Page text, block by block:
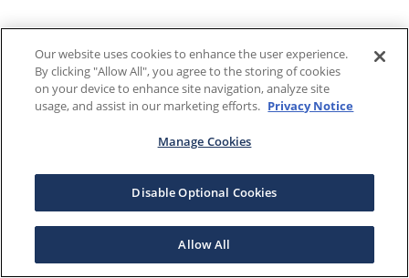
Our website uses cookies to enhance the user experience.
By clicking "Allow All", you agree to the storing of cookies
on your device to enhance site navigation, analyze site
usage, and assist in our marketing efforts. Privacy Notice
Manage Cookies
Disable Optional Cookies
Allow All